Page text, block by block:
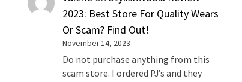
2023: Best Store For Quality Wears
Or Scam? Find Out!
November 14, 2023
Do not purchase anything from this
scam store. I ordered PJ’s and they